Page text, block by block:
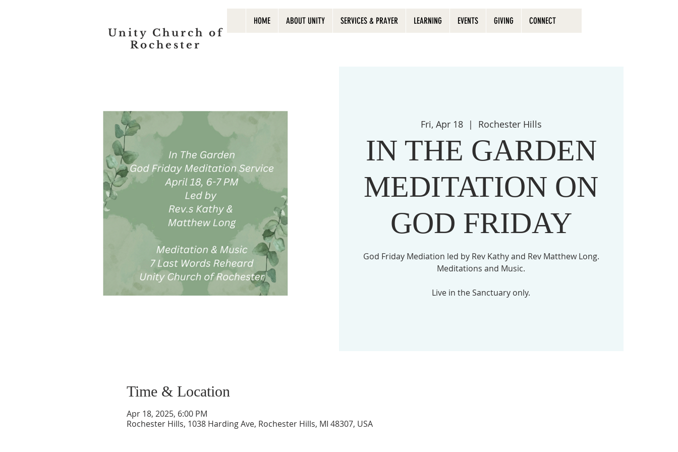
HOME ABOUT UNITY SERVICES & PRAYER LEARNING EVENTS GIVING CONNECT
Unity Church of
Rochester
Fri, Apr 18
  |
Rochester Hills
IN THE GARDEN
MEDITATION ON
GOD FRIDAY
God Friday Mediation led by Rev Kathy and Rev Matthew Long.
Meditations and Music.
Live in the Sanctuary only.
Time & Location
Apr 18, 2025, 6:00 PM
Rochester Hills, 1038 Harding Ave, Rochester Hills, MI 48307, USA